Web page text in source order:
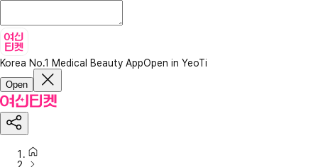
Korea No.1 Medical Beauty AppOpen in YeoTi
Open